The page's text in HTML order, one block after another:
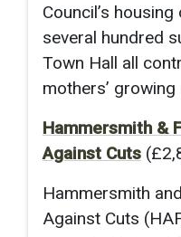
Council’s
several hundred
Town Hall all
mothers’
Hammersmith &
Against Cuts
Hammersmith
Against Cuts